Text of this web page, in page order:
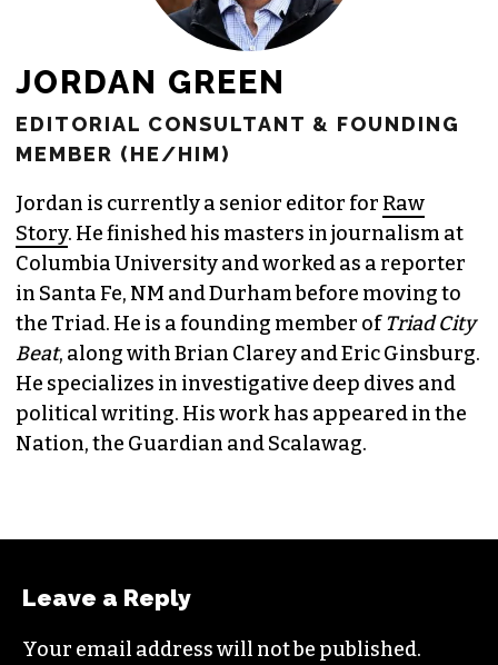
JORDAN GREEN
EDITORIAL CONSULTANT & FOUNDING
MEMBER (HE/HIM)
Jordan is currently a senior editor for Raw
Story. He finished his masters in journalism at
Columbia University and worked as a reporter
in Santa Fe, NM and Durham before moving to
the Triad. He is a founding member ofTriad City
Beat, along with Brian Clarey and Eric Ginsburg.
He specializes in investigative deep dives and
political writing. His work has appeared in the
Nation, the Guardian and Scalawag.
Leave a Reply
Your email address will not be published.